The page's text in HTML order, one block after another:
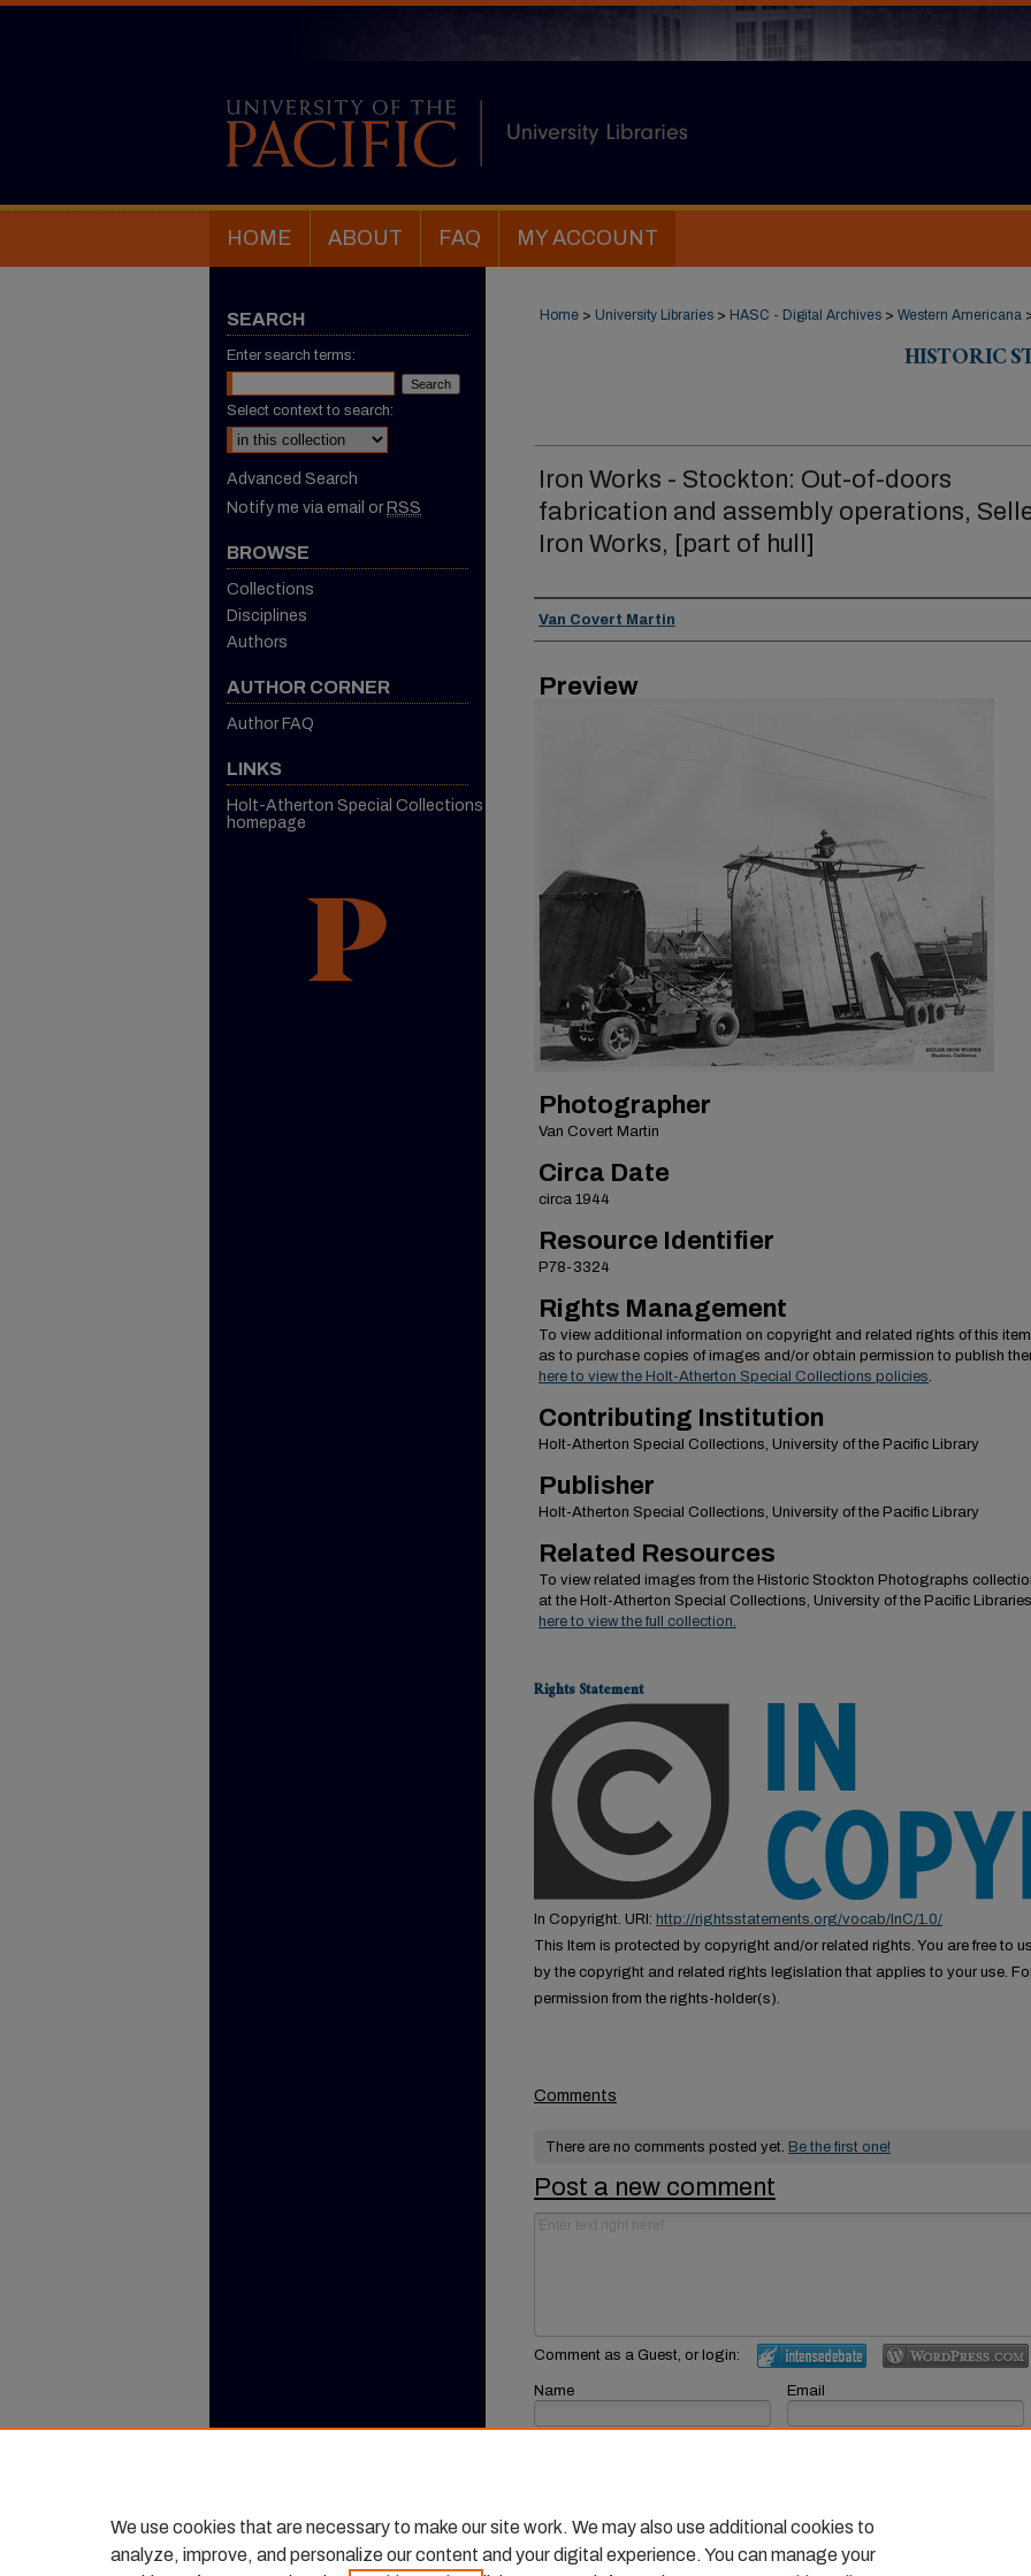
HOME ABOUT FAQ MY ACCOUNT
Home > University Libraries > HASC - Digital Archives > Western Americana
HISTORIC
Iron Works - Stockton: Out-of-doors
fabrication and assembly operations,
Iron Works, [part of hull]
Creator
Van Covert Martin
Preview
Photographer
Van Covert Martin
Circa Date
circa 1944
Resource Identifier
P78-3324
Rights Management
To view additional information on copyright and related rights of this
as to purchase copies of images and/or obtain permission to publish
here to view the Holt-Atherton Special Collections policies.
Contributing Institution
Holt-Atherton Special Collections, University of the Pacific Library
Publisher
Holt-Atherton Special Collections, University of the Pacific Library
Related Resources
To view related images from the Historic Stockton Photographs
at the Holt-Atherton Special Collections, University of the Pacific
here to view the full collection.
Rights Statement
In Copyright. URI: http://rightsstatements.org/vocab/InC/1.0/
This Item is protected by copyright and/or related rights. You are free to
by the copyright and related rights legislation that applies to your use.
permission from the rights-holder(s).
Comments
There are no comments posted yet. Be the first one!
Post a new comment
Comment as a Guest, or login:
Name Email
SEARCH
Enter search terms:
Select context to search:
Advanced Search
Notify me via email or RSS
BROWSE
Collections
Disciplines
Authors
AUTHOR CORNER
Author FAQ
LINKS
Holt-Atherton Special Collections
homepage
We use cookies that are necessary to make our site work. We may also use additional cookies to
analyze, improve, and personalize our content and your digital experience. You can manage your